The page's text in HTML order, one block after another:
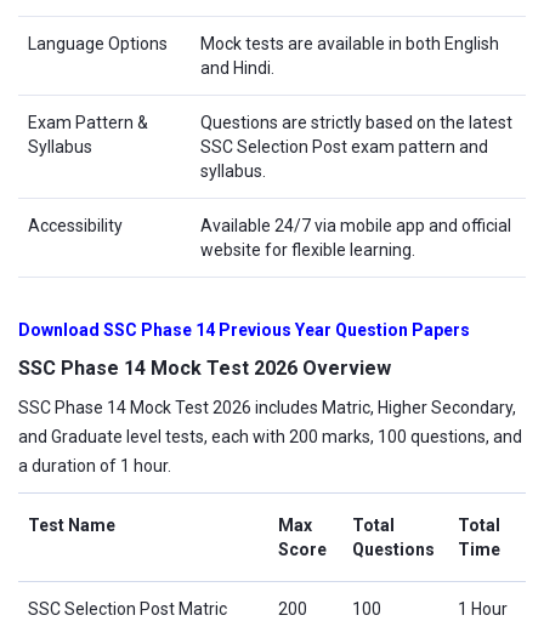
Language Options
Mock tests are available in both English
and Hindi.
Exam Pattern &
Syllabus
Questions are strictly based on the latest
SSC Selection Post exam pattern and
syllabus.
Accessibility
Available 24/7 via mobile app and official
website for flexible learning.
Download SSC Phase 14 Previous Year Question Papers
SSC Phase 14 Mock Test 2026 Overview
SSC Phase 14 Mock Test 2026 includes Matric, Higher Secondary,
and Graduate level tests, each with 200 marks, 100 questions, and
a duration of 1 hour.
Test Name
Max
Score
Total
Questions
Total
Time
SSC Selection Post Matric
200 100 1 Hour